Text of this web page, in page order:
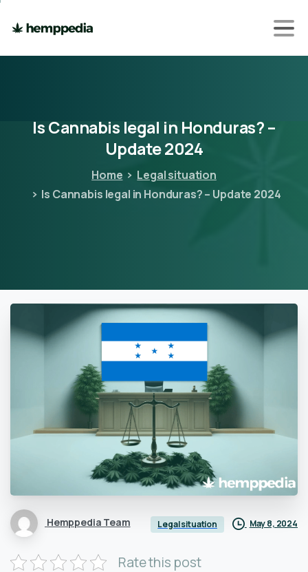
IsCannabis legal in Honduras?–
Update2024
Home
Legal situation
Is Cannabis legal in Honduras? – Update 2024
Hemppedia Team Legal situation May 8, 2024
Rate this post